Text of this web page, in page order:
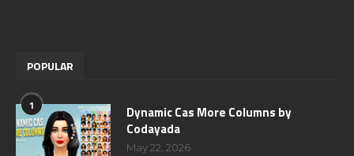
POPULAR
1
Dynamic Cas More Columns by
Codayada
May 22, 2026